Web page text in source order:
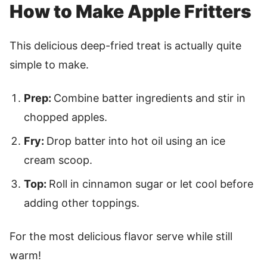
How to Make Apple Fritters
This delicious deep-fried treat is actually quite
simple to make.
Prep: Combine batter ingredients and stir in
chopped apples.
Fry: Drop batter into hot oil using an ice
cream scoop.
Top: Roll in cinnamon sugar or let cool before
adding other toppings.
For the most delicious flavor serve while still
warm!